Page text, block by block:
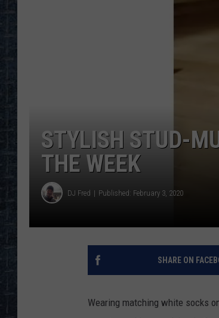
STYLISH STUD-
THE WEEK
DJ Fred Published: February 3, 2020
SHARE ON
Wearing matching white socks